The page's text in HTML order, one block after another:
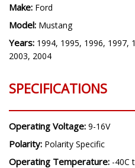
Make: Ford
Model: Mustang
Years: 1994, 1995, 1996, 1997,
2003, 2004
SPECIFICATIONS
Operating Voltage: 9-16V
Polarity: Polarity Specific
Operating Temperature: -40C